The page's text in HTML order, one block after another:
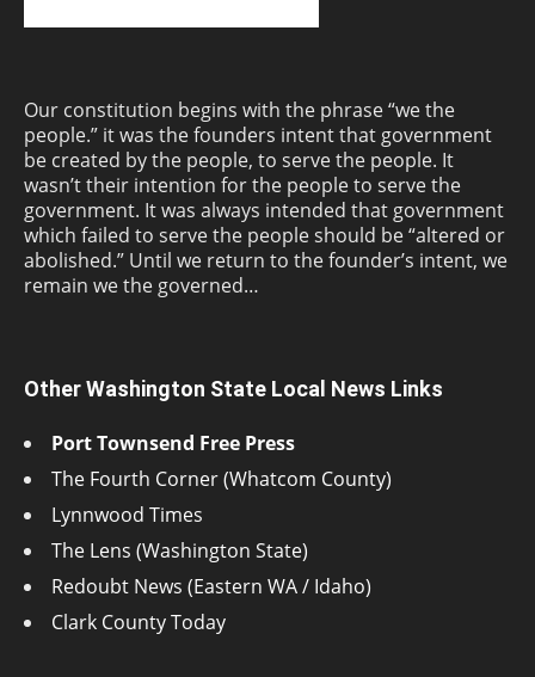
Our constitution begins with the phrase “we the
people.” it was the founders intent that government
be created by the people, to serve the people. It
wasn’t their intention for the people to serve the
government. It was always intended that government
which failed to serve the people should be “altered or
abolished.” Until we return to the founder’s intent, we
remain we the governed…
Other Washington State Local News Links
Port Townsend Free Press
The Fourth Corner (Whatcom County)
Lynnwood Times
The Lens (Washington State)
Redoubt News (Eastern WA / Idaho)
Clark County Today